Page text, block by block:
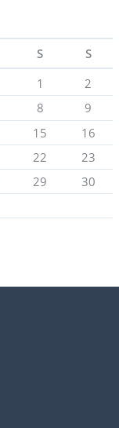
S
S
1
2
8
9
15
16
22
23
29
30